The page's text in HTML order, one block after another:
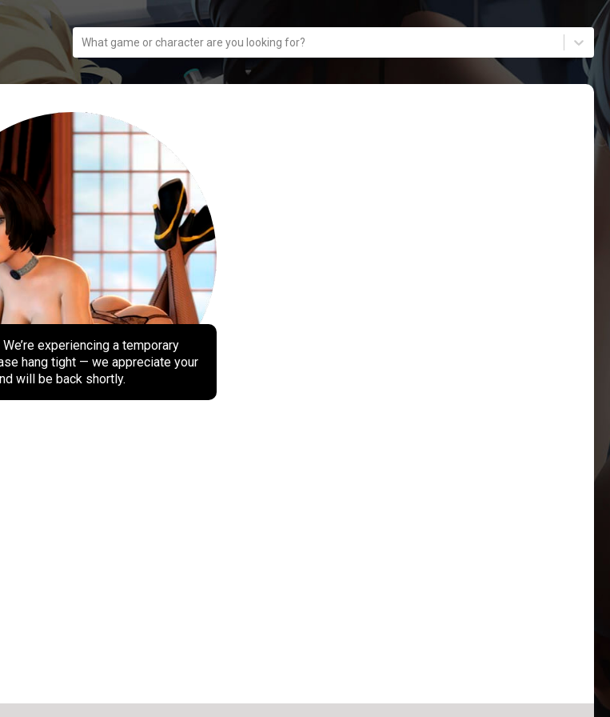
What game or character are you looking for?
experiencing a temporary
hang tight — we appreciate your
will be back shortly.